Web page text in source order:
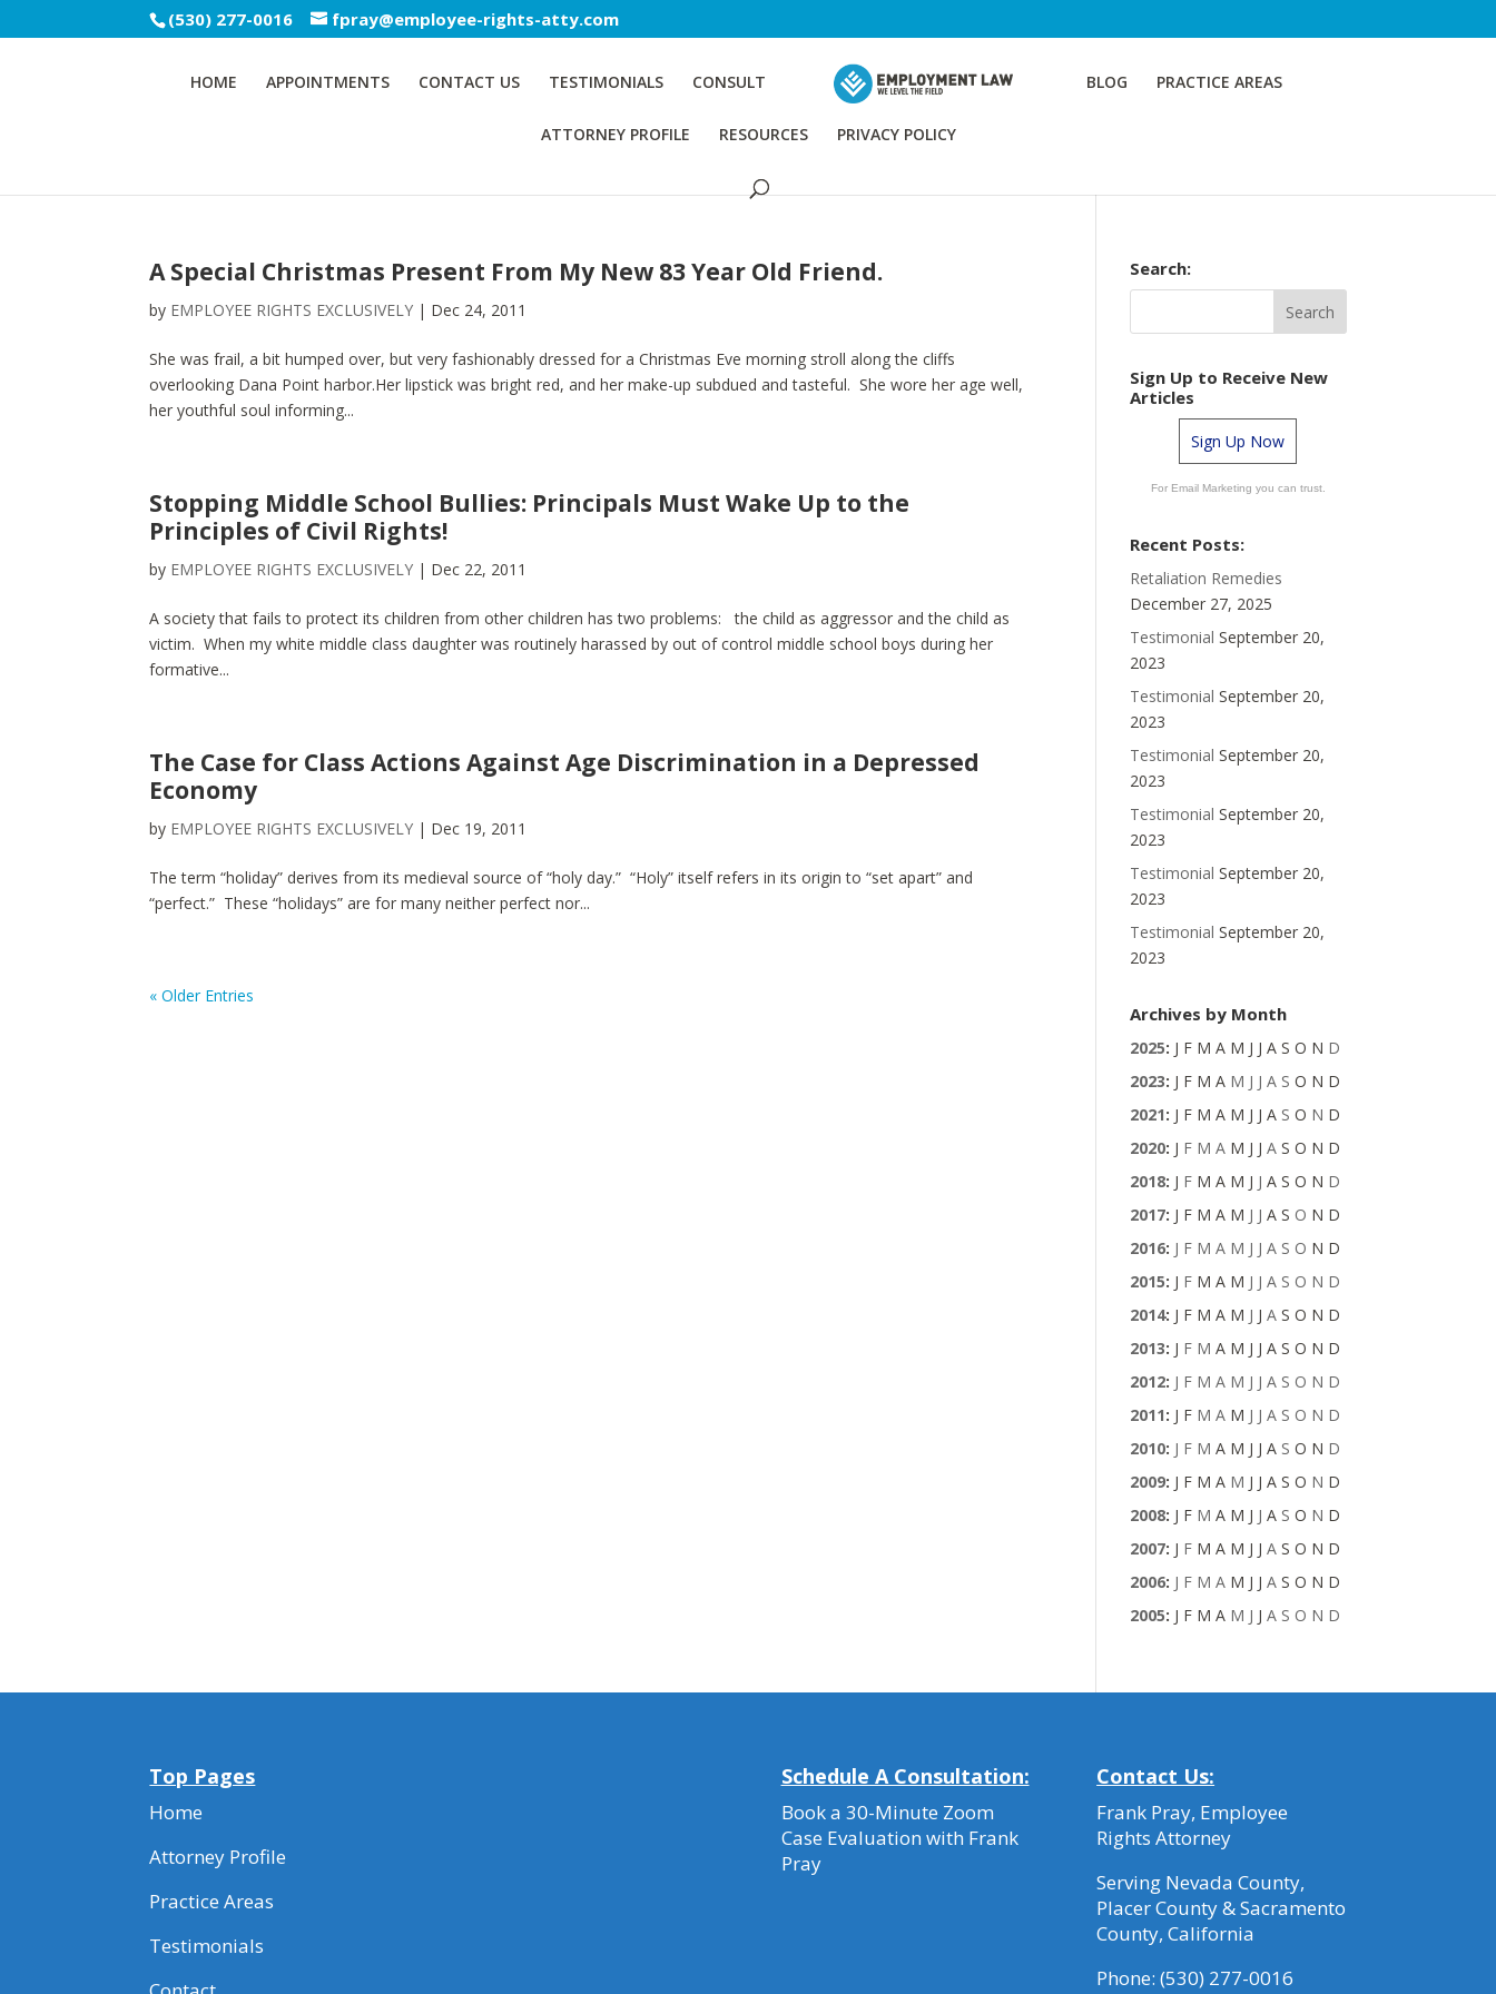
(530) 277-0016 fpray@employee-rights-atty.com
HOME APPOINTMENTS CONTACT US TESTIMONIALS CONSULT BLOG PRACTICE AREAS
ATTORNEY PROFILE RESOURCES PRIVACY POLICY
A Special Christmas Present From My New 83 Year Old Friend.
by EMPLOYEE RIGHTS EXCLUSIVELY | Dec 24, 2011
She was frail, a bit humped over, but very fashionably dressed for a Christmas Eve morning stroll along the cliffs
overlooking Dana Point harbor.Her lipstick was bright red, and her make-up subdued and tasteful. She wore her age well,
her youthful soul informing...
Stopping Middle School Bullies: Principals Must Wake Up to the
Principles of Civil Rights!
by EMPLOYEE RIGHTS EXCLUSIVELY | Dec 22, 2011
A society that fails to protect its children from other children has two problems: the child as aggressor and the child as
victim. When my white middle class daughter was routinely harassed by out of control middle school boys during her
formative...
The Case for Class Actions Against Age Discrimination in a Depressed
Economy
by EMPLOYEE RIGHTS EXCLUSIVELY | Dec 19, 2011
The term “holiday” derives from its medieval source of “holy day.” “Holy” itself refers in its origin to “set apart” and
“perfect.” These “holidays” are for many neither perfect nor...
« Older Entries
Search:
Sign Up to Receive New
Articles
Sign Up Now
For Email Marketing you can trust.
Recent Posts:
Retaliation Remedies
December 27, 2025
Testimonial September 20,
2023
Testimonial September 20,
2023
Testimonial September 20,
2023
Testimonial September 20,
2023
Testimonial September 20,
2023
Testimonial September 20,
2023
Archives by Month
2025: J F M A M J J A S O N D
2023: J F M A M J J A S O N D
2021: J F M A M J J A S O N D
2020: J F M A M J J A S O N D
2018: J F M A M J J A S O N D
2017: J F M A M J J A S O N D
2016: J F M A M J J A S O N D
2015: J F M A M J J A S O N D
2014: J F M A M J J A S O N D
2013: J F M A M J J A S O N D
2012: J F M A M J J A S O N D
2011: J F M A M J J A S O N D
2010: J F M A M J J A S O N D
2009: J F M A M J J A S O N D
2008: J F M A M J J A S O N D
2007: J F M A M J J A S O N D
2006: J F M A M J J A S O N D
2005: J F M A M J J A S O N D
Top Pages
Home
Attorney Profile
Practice Areas
Testimonials
Schedule A Consultation:
Book a 30-Minute Zoom
Case Evaluation with Frank
Pray
Contact Us:
Frank Pray, Employee
Rights Attorney
Serving Nevada County,
Placer County & Sacramento
County, California
Phone:(530) 277-0016